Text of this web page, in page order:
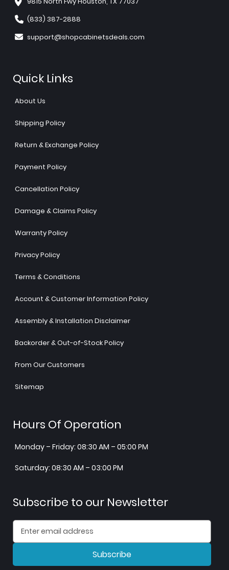
(833) 387-2888
support@shopcabinetsdeals.com
Quick Links
About Us
Shipping Policy
Return & Exchange Policy
Payment Policy
Cancellation Policy
Damage & Claims Policy
Warranty Policy
Privacy Policy
Terms & Conditions
Account & Customer Information Policy
Assembly & Installation Disclaimer
Backorder & Out-of-Stock Policy
From Our Customers
Sitemap
Hours Of Operation
Monday – Friday: 08:30 AM – 05:00 PM
Saturday: 08:30 AM – 03:00 PM
Subscribe to our Newsletter
Subscribe